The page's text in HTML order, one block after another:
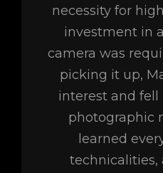
necessity for
investment in
camera was
picking it up,
interest and
photographic
learned
technicalities,